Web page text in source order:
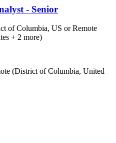
- Senior
of Columbia, US or Remote
+ 2 more)
(District of Columbia, United